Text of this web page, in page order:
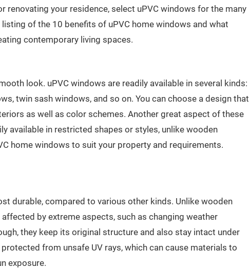
renovating your residence, select uPVC windows for the many
of the 10 benefits of uPVC home windows and what
contemporary living spaces.
look. uPVC windows are readily available in several kinds:
twin sash windows, and so on. You can choose a design that
as well as color schemes. Another great aspect of these
available in restricted shapes or styles, unlike wooden
home windows to suit your property and requirements.
durable, compared to various other kinds. Unlike wooden
by extreme aspects, such as changing weather
they keep its original structure and also stay intact under
from unsafe UV rays, which can cause materials to
exposure.